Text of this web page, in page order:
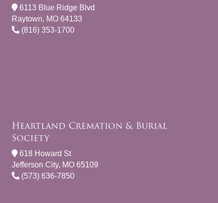
6113 Blue Ridge Blvd
Raytown, MO 64133
(816) 353-1700
Heartland Cremation & Burial
Society
618 Howard St
Jefferson City, MO 65109
(573) 636-7850